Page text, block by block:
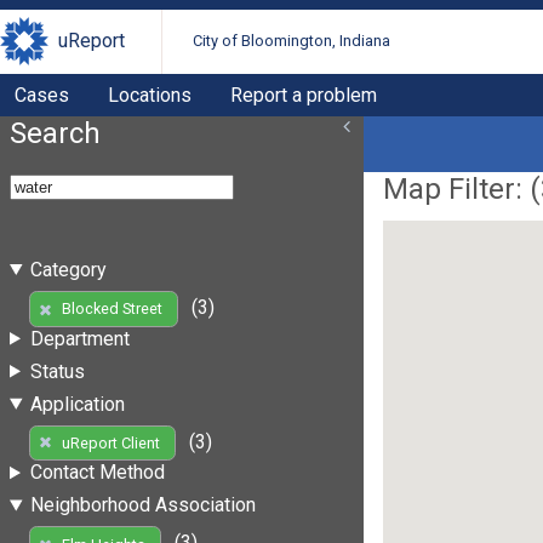
uReport City of Bloomington, Indiana
Cases Locations Report a problem
Search
Category
Blocked Street
(3)
Department
Status
Application
uReport Client
(3)
Contact Method
Neighborhood Association
Map Filter: (